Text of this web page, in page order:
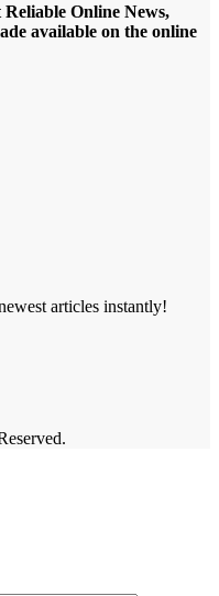
Online News,
available on the online
articles instantly!